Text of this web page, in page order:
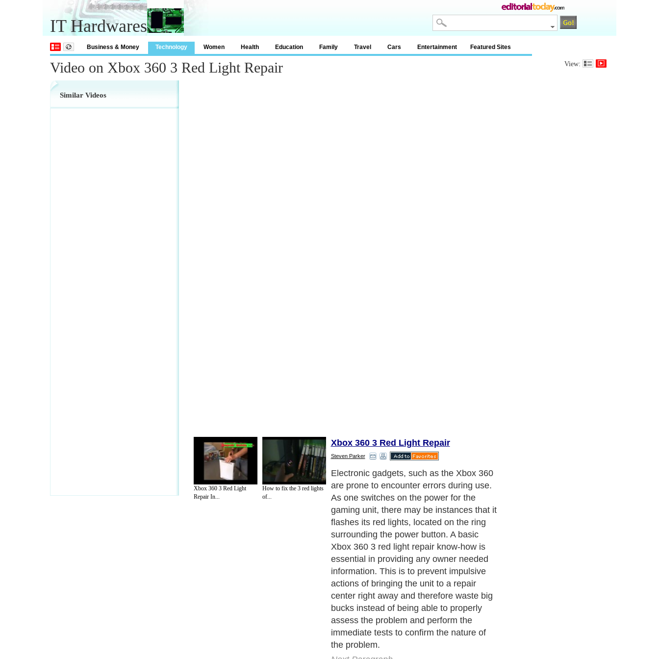
IT Hardwares
Business & Money Technology Women Health Education Family Travel Cars Entertainment Featured Sites
Video on Xbox 360 3 Red Light Repair View:
Similar Videos
Xbox 360 3 Red Light
Repair In...
How to fix the 3 red lights
of...
Xbox 360 3 Red Light Repair
Steven Parker
Electronic gadgets, such as the Xbox 360
are prone to encounter errors during use.
As one switches on the power for the
gaming unit, there may be instances that it
flashes its red lights, located on the ring
surrounding the power button. A basic
Xbox 360 3 red light repair know-how is
essential in providing any owner needed
information. This is to prevent impulsive
actions of bringing the unit to a repair
center right away and therefore waste big
bucks instead of being able to properly
assess the problem and perform the
immediate tests to confirm the nature of
the problem.